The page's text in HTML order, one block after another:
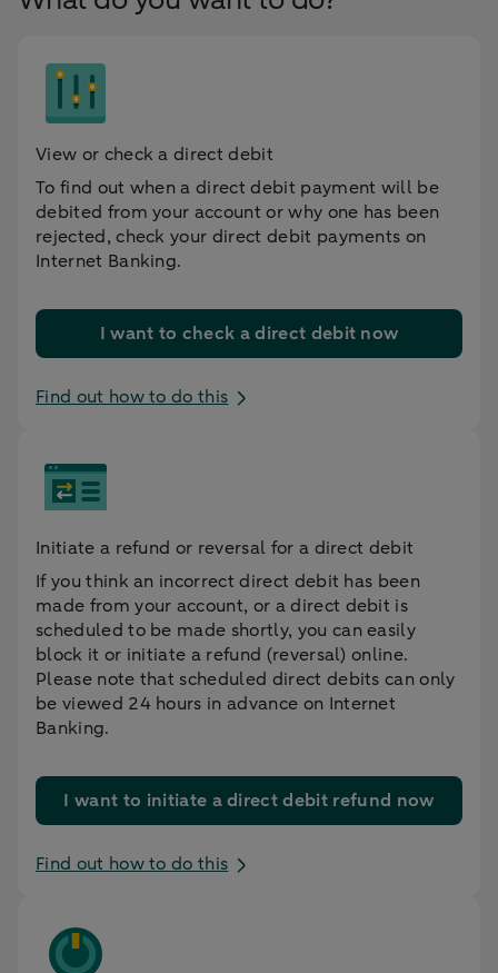
View or check a direct debit
To find out when a direct debit payment will be
debited from your account or why one has been
rejected, check your direct debit payments on
Internet Banking.
I want to check a direct debit now
Find out how to do this
Initiate a refund or reversal for a direct debit
If you think an incorrect direct debit has been
made from your account, or a direct debit is
scheduled to be made shortly, you can easily
block it or initiate a refund (reversal) online.
Please note that scheduled direct debits can only
be viewed 24 hours in advance on Internet
Banking.
I want to initiate a direct debit refund now
Find out how to do this